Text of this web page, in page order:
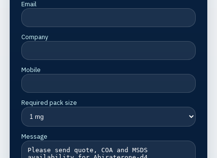
Email
Company
Mobile
Required pack size
Message